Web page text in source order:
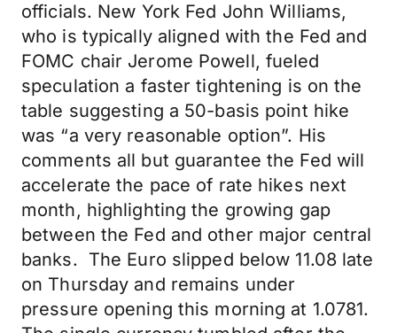
officials. New York Fed John Williams,
who is typically aligned with the Fed and
FOMC chair Jerome Powell, fueled
speculation a faster tightening is on the
table suggesting a 50-basis point hike
was “a very reasonable option”. His
comments all but guarantee the Fed will
accelerate the pace of rate hikes next
month, highlighting the growing gap
between the Fed and other major central
banks. The Euro slipped below 11.08 late
on Thursday and remains under
pressure opening this morning at 1.0781.